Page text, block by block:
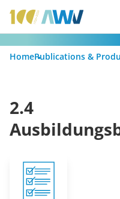
HomePublications &
2.4